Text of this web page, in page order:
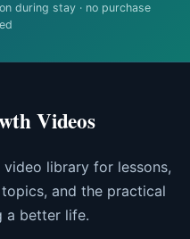
during stay · no purchase
Videos
library for lessons,
and the practical
a better life.